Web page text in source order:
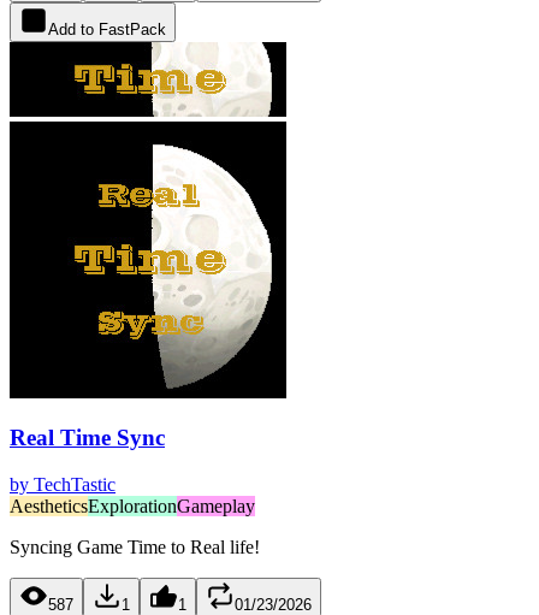
Add to FastPack
Real Time Sync
by TechTastic
AestheticsExplorationGameplay
Syncing Game Time to Real life!
587 1 1 01/23/2026